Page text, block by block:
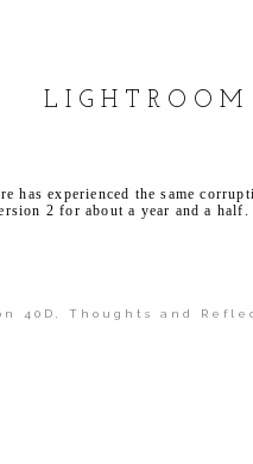
has experienced the same
2 for about a year and a
40D Thoughts and